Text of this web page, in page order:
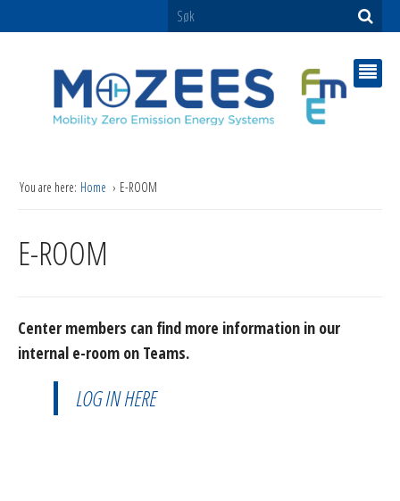
You are here: Home E-ROOM
E-ROOM
Center members can find more information in our
internal e-room on Teams.
LOG IN HERE